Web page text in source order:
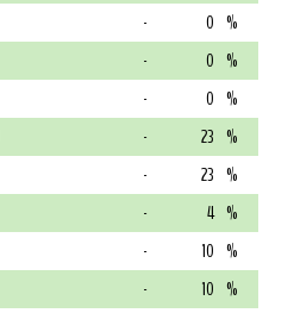
- 0 %
- 0 %
- 0 %
- 23 %
- 23 %
- 4 %
- 10 %
- 10 %